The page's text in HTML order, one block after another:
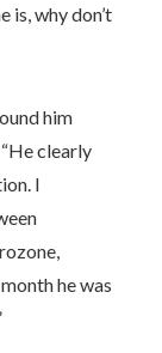
is, why don’t
him
clearly
I
he was